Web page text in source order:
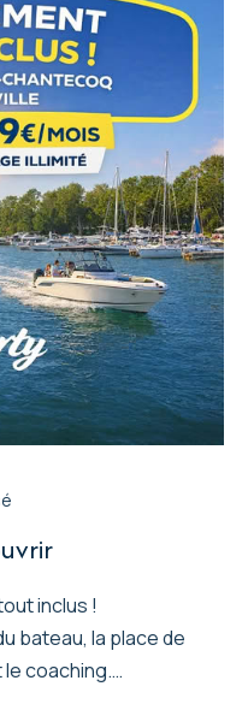
inclus !
bateau, la place de
le coaching.…